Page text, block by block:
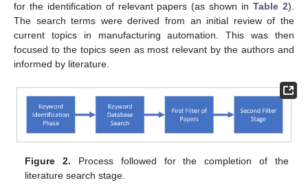
for the identification of relevant papers (as shown inTable 2).
The search terms were derived from an initial review of the
current topics in manufacturing automation. This was then
focused to the topics seen as most relevant by the authors and
informed by literature.
Figure 2. Process followed for the completion of the
literature search stage.